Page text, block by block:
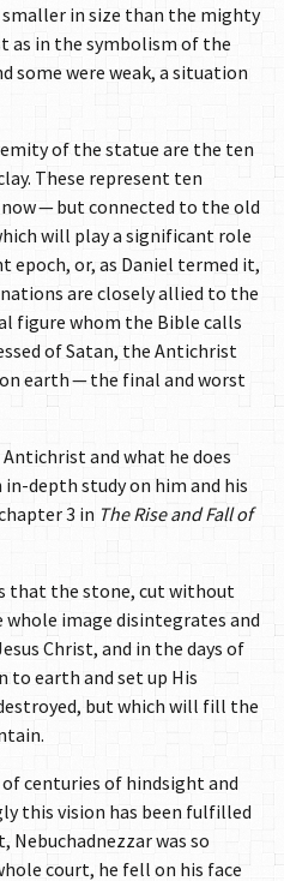
in size than the mighty
as in the symbolism of the
some were weak, a situation
of the statue are the ten
These represent ten
— but connected to the old
will play a significant role
epoch, or, as Daniel termed it,
are closely allied to the
figure whom the Bible calls
of Satan, the Antichrist
earth — the final and worst
and what he does
depth study on him and his
3 in The Rise and Fall of
that the stone, cut without
whole image disintegrates and
Christ, and in the days of
to earth and set up His
but which will fill the
centuries of hindsight and
this vision has been fulfilled
was so
court, he fell on his face